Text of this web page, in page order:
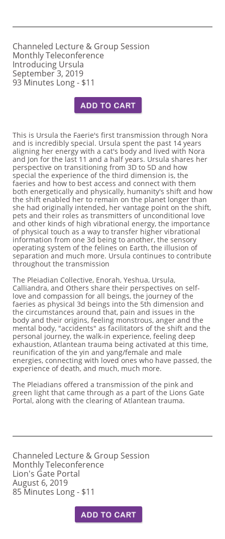
Channeled Lecture & Group Session
Monthly Teleconference
Introducing Ursula
September 3, 2019
​93 Minutes Long - $11
This is Ursula the Faerie's first transmission through Nora
and is incredibly special. Ursula spent the past 14 years
aligning her energy with a cat's body and lived with Nora
and Jon for the last 11 and a half years. Ursula shares her
perspective on transitioning from 3D to 5D and how
special the experience of the third dimension is, the
faeries and how to best access and connect with them
both energetically and physically, humanity's shift and how
the shift enabled her to remain on the planet longer than
she had originally intended, her vantage point on the shift,
pets and their roles as transmitters of unconditional love
and other kinds of high vibrational energy, the importance
of physical touch as a way to transfer higher vibrational
information from one 3d being to another, the sensory
operating system of the felines on Earth, the illusion of
separation and much more. Ursula continues to contribute
throughout the transmission
The Pleiadian Collective, Enorah, Yeshua, Ursula,
Calliandra, and Others share their perspectives on self-
love and compassion for all beings, the journey of the
faeries as physical 3d beings into the 5th dimension and
the circumstances around that, pain and issues in the
body and their origins, feeling monstrous, anger and the
mental body, "accidents" as facilitators of the shift and the
personal journey, the walk-in experience, feeling deep
exhaustion, Atlantean trauma being activated at this time,
reunification of the yin and yang/female and male
energies, connecting with loved ones who have passed, the
experience of death, and much, much more.
The Pleiadians offered a transmission of the pink and
green light that came through as a part of the Lions Gate
Portal, along with the clearing of Atlantean trauma.
Channeled Lecture & Group Session
Monthly Teleconference
Lion's Gate Portal
August 6, 2019
85 Minutes Long - $11